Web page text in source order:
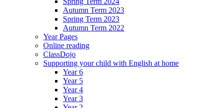
Autumn Term 2023
Spring Term 2023
Autumn Term 2022
Year Pages
Online reading
ClassDojo
Supporting your child with English at home
Year 6
Year 5
Year 4
Year 3